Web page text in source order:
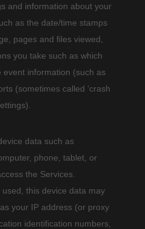
and information about your
as the date/time stamps
pages and files viewed,
you take such as which
information (such as
(sometimes called ‘crash
data such as
phone, tablet, or
the Services.
this device data may
your IP address (or proxy
identification numbers,